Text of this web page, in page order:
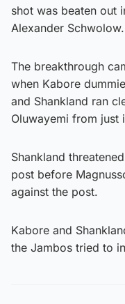
shot was beaten out
Alexander Schwolow.
The breakthrough
when Kabore
and Shankland ran
Oluwayemi from just
Shankland
post before
against the post.
Kabore and
the Jambos tried to